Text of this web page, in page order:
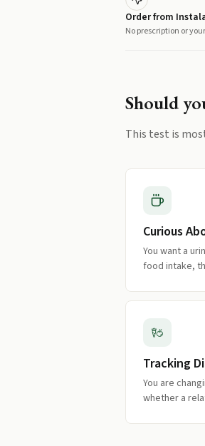
Order from
No prescription or
Should
This test is
Curious
You want a
food intake,
Tracking
You are
whether a